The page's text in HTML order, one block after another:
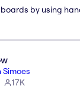
by using
Simoes
17K